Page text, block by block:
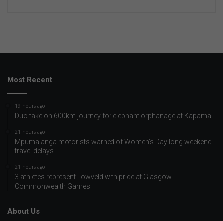
Most Recent
19 hours ago
Duo take on 600km journey for elephant orphanage at Kapama
21 hours ago
Mpumalanga motorists warned of Women’s Day long weekend
travel delays
21 hours ago
3 athletes represent Lowveld with pride at Glasgow
Commonwealth Games
About Us